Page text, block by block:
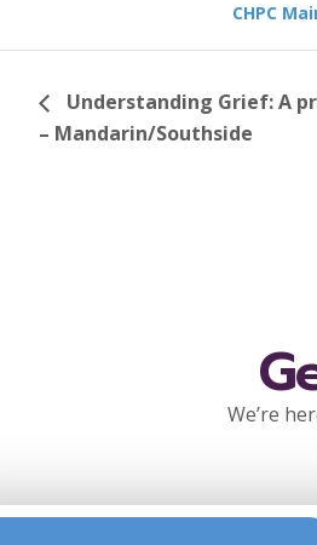
CHPC
Understanding Grief: A
– Mandarin/Southside
We’re